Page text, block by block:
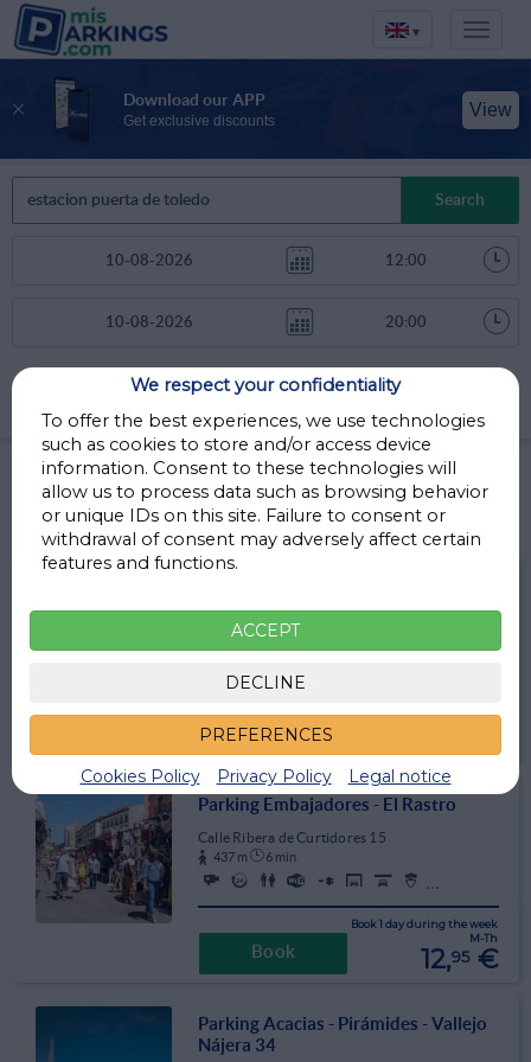
▾
Search
Sort by More filters
Parkings in Madrid
Parkings less than 1 Km away
3,2⭐ ⭐ ⭐ ☆ ☆ (670)
Calle Toledo 88
Book
Book 1 day weekdays M-Th
Parking Embajadores - El Rastro
Calle Ribera de Curtidores 15
437 m 6 min
...
Book
Book 1 day during the week
M-Th
12,95€
Parking Acacias - Pirámides - Vallejo
Nájera 34
We respect your confidentiality
To offer the best experiences, we use technologies
such as cookies to store and/or access device
information. Consent to these technologies will
allow us to process data such as browsing behavior
or unique IDs on this site. Failure to consent or
withdrawal of consent may adversely affect certain
features and functions.
ACCEPT
DECLINE
PREFERENCES
Cookies Policy
Privacy Policy Legal notice
Download our APP
Get exclusive discounts
View